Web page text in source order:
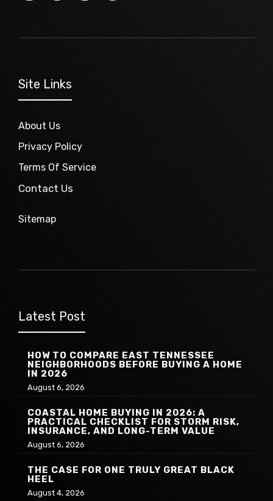
Site Links
About Us
Privacy Policy
Terms Of Service
Contact Us
Sitemap
Latest Post
HOW TO COMPARE EAST TENNESSEE
NEIGHBORHOODS BEFORE BUYING A HOME
IN 2026
August 6, 2026
COASTAL HOME BUYING IN 2026: A
PRACTICAL CHECKLIST FOR STORM RISK,
INSURANCE, AND LONG-TERM VALUE
August 6, 2026
THE CASE FOR ONE TRULY GREAT BLACK
HEEL
August 4, 2026